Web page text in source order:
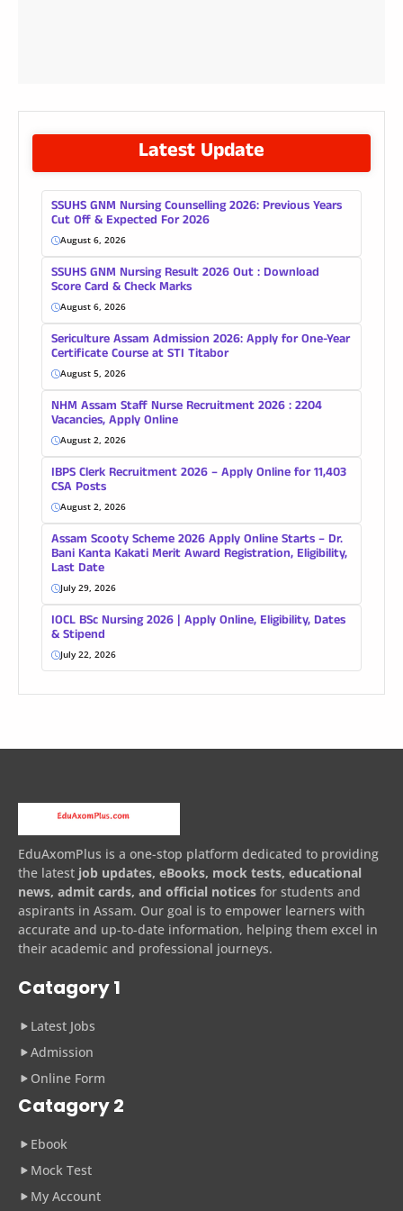
Latest Update
SSUHS GNM Nursing Counselling 2026: Previous Years
Cut Off & Expected For 2026
August 6, 2026
SSUHS GNM Nursing Result 2026 Out : Download
Score Card & Check Marks
August 6, 2026
Sericulture Assam Admission 2026: Apply for One-Year
Certificate Course at STI Titabor
August 5, 2026
NHM Assam Staff Nurse Recruitment 2026 : 2204
Vacancies, Apply Online
August 2, 2026
IBPS Clerk Recruitment 2026 – Apply Online for 11,403
CSA Posts
August 2, 2026
Assam Scooty Scheme 2026 Apply Online Starts – Dr.
Bani Kanta Kakati Merit Award Registration, Eligibility,
Last Date
July 29, 2026
IOCL BSc Nursing 2026 | Apply Online, Eligibility, Dates
& Stipend
July 22, 2026
EduAxomPlus is a one-stop platform dedicated to providing
the latest job updates, eBooks, mock tests, educational
news, admit cards, and official notices for students and
aspirants in Assam. Our goal is to empower learners with
accurate and up-to-date information, helping them excel in
their academic and professional journeys.
Catagory 1
Latest Jobs
Admission
Online Form
Catagory 2
Ebook
Mock Test
My Account